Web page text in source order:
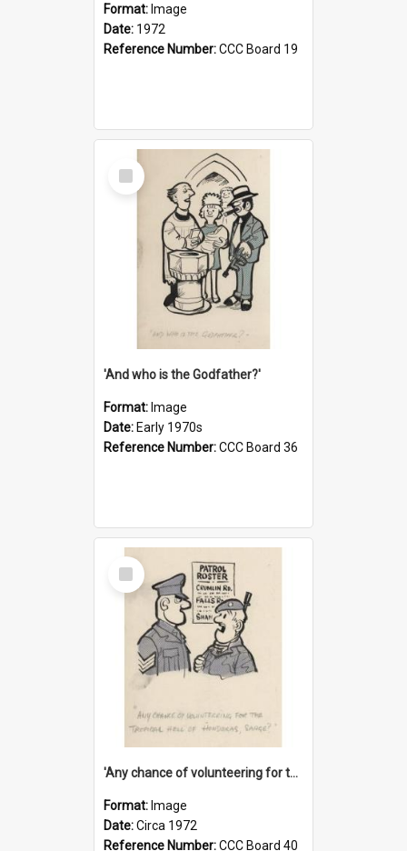
Format: Image
Date: 1972
Reference Number:CCC Board 19
Select
Item
'And who is the Godfather?'
Format: Image
Date: Early 1970s
Reference Number:CCC Board 36
Select
Item
'Any chance of volunteering for the tropical hell of Honduras, Sarge?'
Format: Image
Date:Circa 1972
Reference Number:CCC Board 40